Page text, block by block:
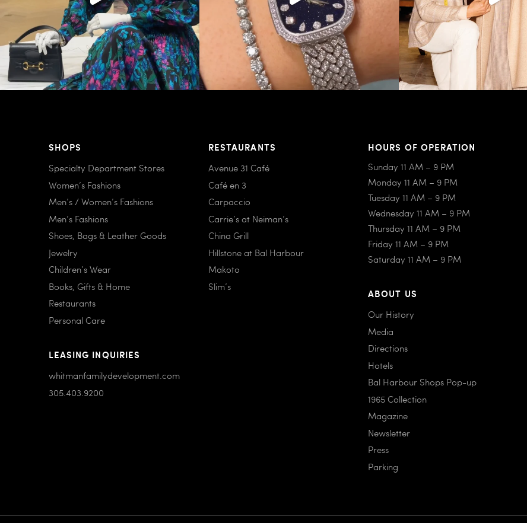
SHOPS
Specialty Department Stores
Women’s Fashions
Men’s / Women’s Fashions
Men’s Fashions
Shoes, Bags & Leather Goods
Jewelry
Children’s Wear
Books, Gifts & Home
Restaurants
Personal Care
LEASING INQUIRIES
whitmanfamilydevelopment.com
305.403.9200
RESTAURANTS
Avenue 31 Café
Café en 3
Carpaccio
Carrie’s at Neiman’s
China Grill
Hillstone at Bal Harbour
Makoto
Slim’s
HOURS OF OPERATION
Sunday 11 AM – 9 PM
Monday 11 AM – 9 PM
Tuesday 11 AM – 9 PM
Wednesday 11 AM – 9 PM
Thursday 11 AM – 9 PM
Friday 11 AM – 9 PM
Saturday 11 AM – 9 PM
ABOUT US
Our History
Media
Directions
Hotels
Bal Harbour Shops Pop-up
1965 Collection
Magazine
Newsletter
Press
Parking